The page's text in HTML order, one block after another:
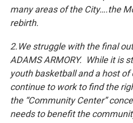
many areas of the City….the
rebirth.
2.We struggle with the final
ADAMS ARMORY. While it is
youth basketball and a host
continue to work to find the
the “Community Center”
needs to benefit the